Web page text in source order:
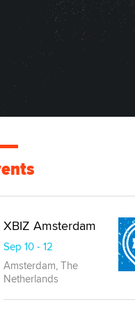
XBIZ Amsterdam
Sep 10 - 12
Amsterdam, The
Netherlands